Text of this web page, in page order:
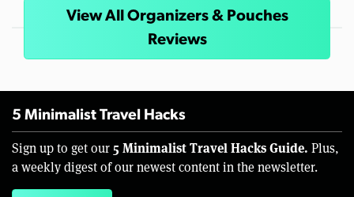
View All Organizers & Pouches
Reviews
5 Minimalist Travel Hacks
Sign up to get our 5 Minimalist Travel Hacks Guide. Plus,
a weekly digest of our newest content in the newsletter.